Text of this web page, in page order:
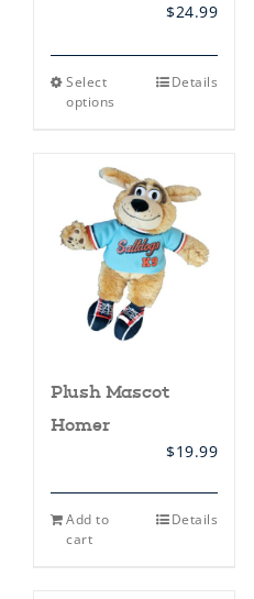
$24.99
Select
options
This
The
options
may
be
chosen
on
the
product
page
Details
Plush Mascot
Homer
$19.99
Add to
cart
Details